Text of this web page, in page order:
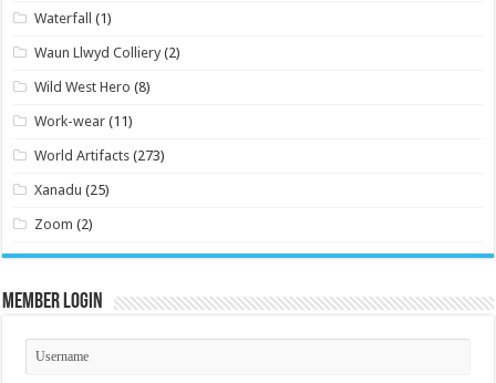
Waterfall (1)
Waun Llwyd Colliery (2)
Wild West Hero (8)
Work-wear (11)
World Artifacts (273)
Xanadu (25)
Zoom (2)
Member Login